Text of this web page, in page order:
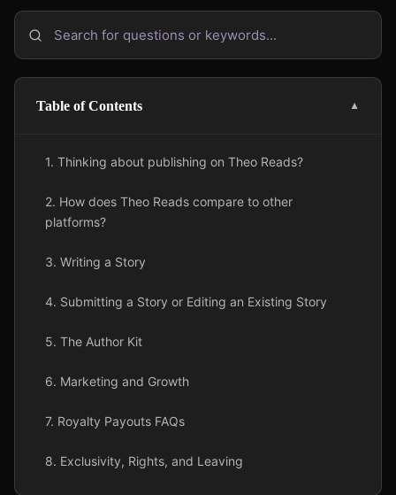
Table of Contents ▼
1. Thinking about publishing on Theo Reads?
2. How does Theo Reads compare to other
platforms?
3. Writing a Story
4. Submitting a Story or Editing an Existing Story
5. The Author Kit
6. Marketing and Growth
7. Royalty Payouts FAQs
8. Exclusivity, Rights, and Leaving